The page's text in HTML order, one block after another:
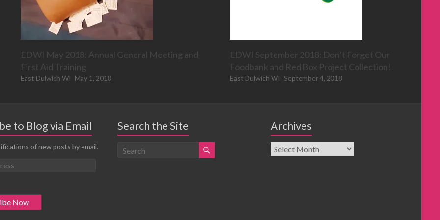
EDWI May 2018: Annual General Meeting and
First Aid Training
East Dulwich WI May 1, 2018
EDWI September 2018: Don’t Forget Our
Foodbank and Red Box Project Collection!
East Dulwich WI September 4, 2018
to Blog via Email
of new posts by email.
Search the Site Archives